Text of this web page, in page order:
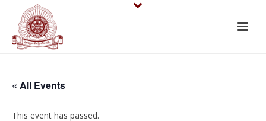
« All Events
This event has passed.